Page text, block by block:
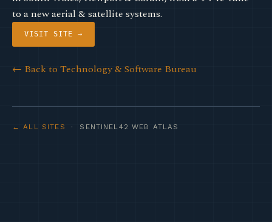
to a new aerial & satellite systems.
VISIT SITE →
← Back to Technology & Software Bureau
← ALL SITES · SENTINEL42 WEB ATLAS